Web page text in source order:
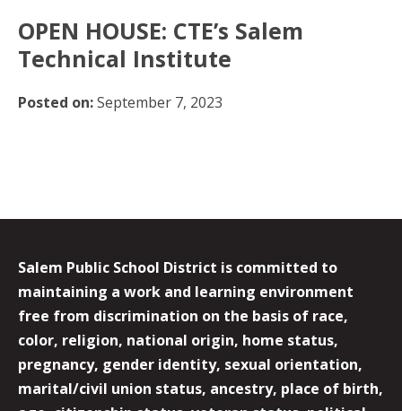
OPEN HOUSE: CTE’s Salem
Technical Institute
Posted on:September 7, 2023
Salem Public School District is committed to
maintaining a work and learning environment
free from discrimination on the basis of race,
color, religion, national origin, home status,
pregnancy, gender identity, sexual orientation,
marital/civil union status, ancestry, place of birth,